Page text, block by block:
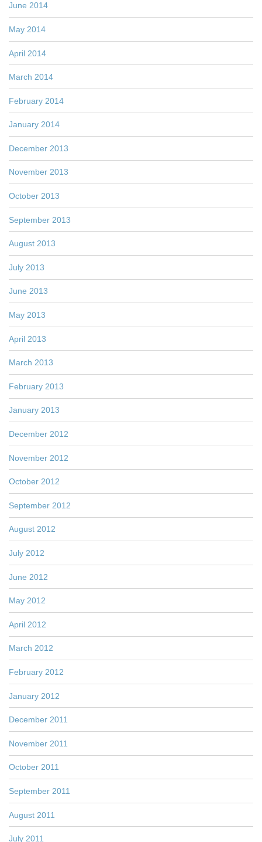
June 2014
May 2014
April 2014
March 2014
February 2014
January 2014
December 2013
November 2013
October 2013
September 2013
August 2013
July 2013
June 2013
May 2013
April 2013
March 2013
February 2013
January 2013
December 2012
November 2012
October 2012
September 2012
August 2012
July 2012
June 2012
May 2012
April 2012
March 2012
February 2012
January 2012
December 2011
November 2011
October 2011
September 2011
August 2011
July 2011